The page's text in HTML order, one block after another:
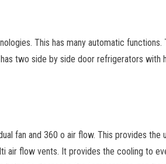
This has many automatic
two side by side door refrigerators with
fan and 360 o air flow. This provides the
air flow vents. It provides the cooling to